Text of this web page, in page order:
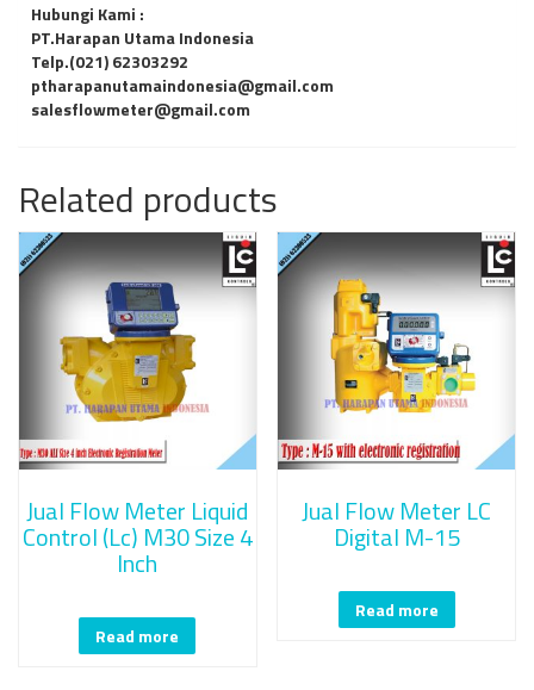
Hubungi Kami :
PT.Harapan Utama Indonesia
Telp.(021) 62303292
ptharapanutamaindonesia@gmail.com
salesflowmeter@gmail.com
Related products
Jual Flow Meter Liquid
Control (Lc) M30 Size 4
Inch
Read more
Jual Flow Meter LC
Digital M-15
Read more